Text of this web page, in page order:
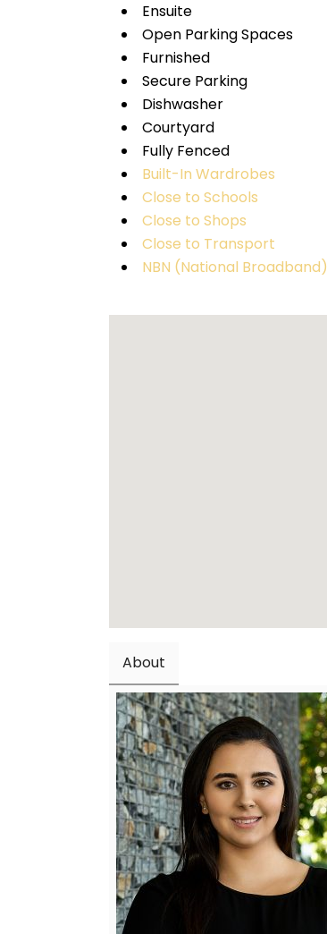
Ensuite
Open Parking Spaces
Furnished
Secure Parking
Dishwasher
Courtyard
Fully Fenced
Built-In Wardrobes
Close to Schools
Close to Shops
Close to Transport
NBN (National Broadband)
About